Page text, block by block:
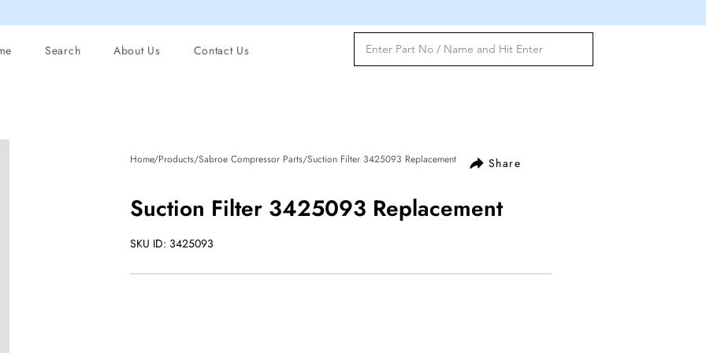
Search About Us Contact Us
Share
Home/Products/Sabroe Compressor Parts/Suction Filter 3425093 Replacement
Suction Filter 3425093 Replacement
SKU ID: 3425093